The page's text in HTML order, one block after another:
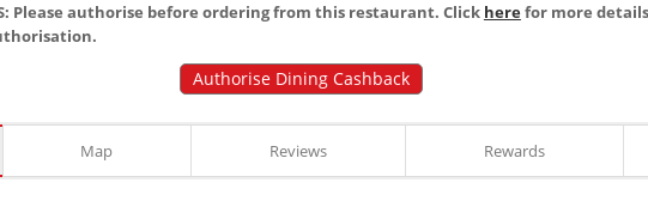
Please authorise before ordering from this restaurant. Click herefor more
Authorise Dining Cashback
Map Reviews Rewards